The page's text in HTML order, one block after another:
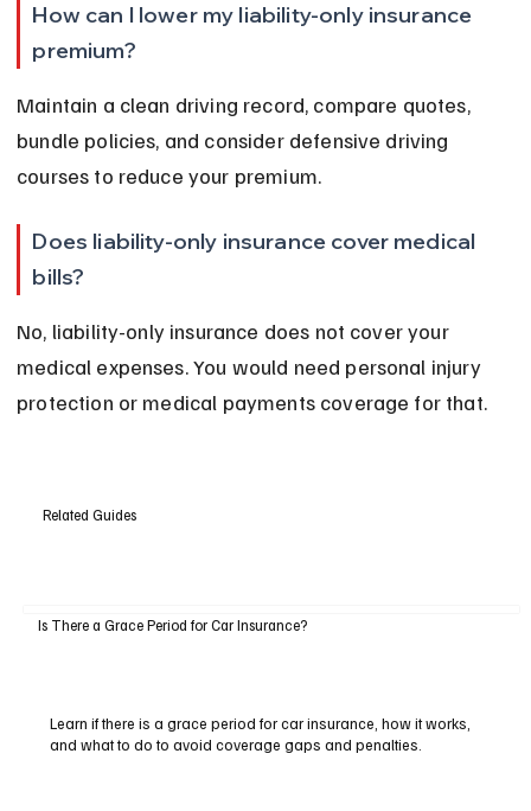
How can I lower my liability-only insurance
premium?
Maintain a clean driving record, compare quotes,
bundle policies, and consider defensive driving
courses to reduce your premium.
Does liability-only insurance cover medical
bills?
No, liability-only insurance does not cover your
medical expenses. You would need personal injury
protection or medical payments coverage for that.
Related Guides
Is There a Grace Period for Car Insurance?
Learn if there is a grace period for car insurance, how it works,
and what to do to avoid coverage gaps and penalties.